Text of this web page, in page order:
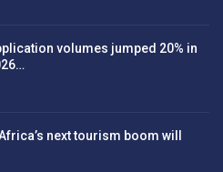
volumes jumped 20% in
next tourism boom will